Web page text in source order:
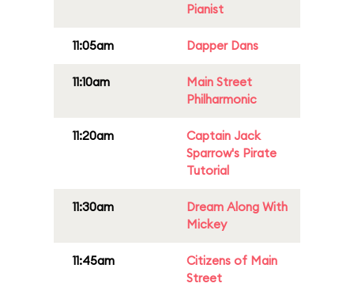
Pianist
11:05am Dapper Dans
11:10am
Main Street
Philharmonic
11:20am
Captain Jack
Sparrow's Pirate
Tutorial
11:30am
Dream Along With
Mickey
11:45am
Citizens of Main
Street